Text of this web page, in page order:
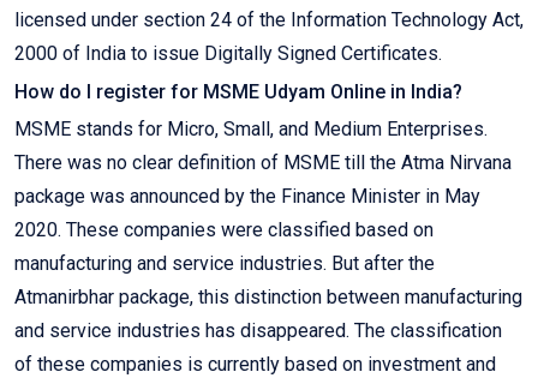
licensed under section 24 of the Information Technology Act,
2000 of India to issue Digitally Signed Certificates.
How do I register for MSME Udyam Online in India?
MSME stands for Micro, Small, and Medium Enterprises.
There was no clear definition of MSME till the Atma Nirvana
package was announced by the Finance Minister in May
2020. These companies were classified based on
manufacturing and service industries. But after the
Atmanirbhar package, this distinction between manufacturing
and service industries has disappeared. The classification
of these companies is currently based on investment and